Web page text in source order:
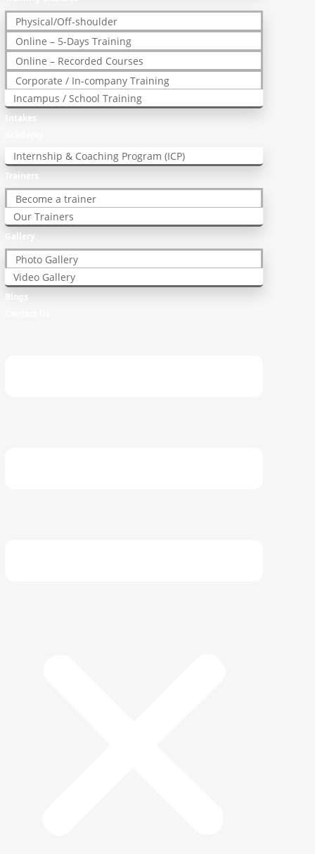
Physical/Off-shoulder
Online – 5-Days Training
Online – Recorded Courses
Corporate / In-company Training
Incampus / School Training
Intakes
Internship & Coaching Program (ICP)
Trainers
Become a trainer
Our Trainers
Gallery
Photo Gallery
Video Gallery
Blogs